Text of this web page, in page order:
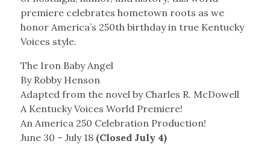
premiere celebrates hometown roots as we
honor America’s 250th birthday in true Kentucky
Voices style.
The Iron Baby Angel
By Robby Henson
Adapted from the novel by Charles R. McDowell
A Kentucky Voices World Premiere!
An America 250 Celebration Production!
June 30 – July 18 (Closed July 4)